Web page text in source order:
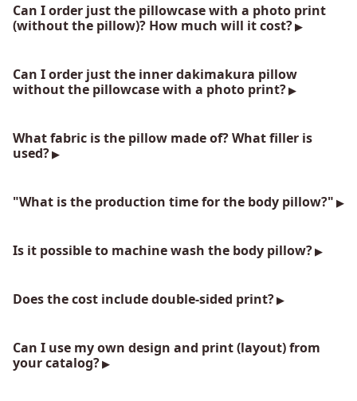
Can I order just the pillowcase with a photo print
(without the pillow)? How much will it cost?
Can I order just the inner dakimakura pillow
without the pillowcase with a photo print?
What fabric is the pillow made of? What filler is
used?
"What is the production time for the body pillow?"
Is it possible to machine wash the body pillow?
Does the cost include double-sided print?
Can I use my own design and print (layout) from
your catalog?